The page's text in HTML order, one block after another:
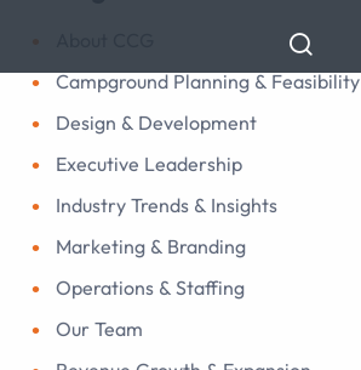
Campground Planning & Feasibility
Design & Development
Executive Leadership
Industry Trends & Insights
Marketing & Branding
Operations & Staffing
Our Team